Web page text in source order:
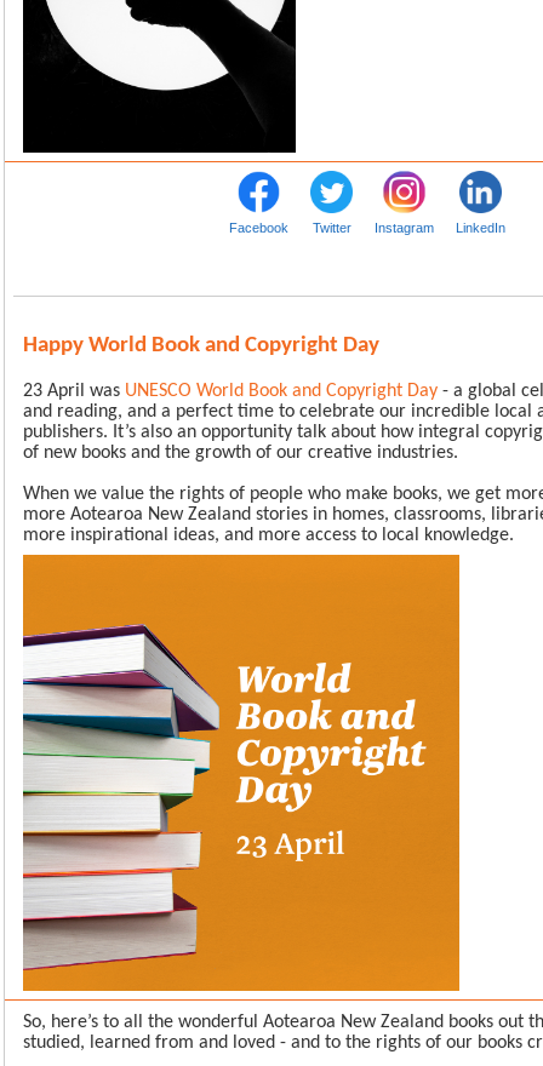
Facebook Twitter Instagram LinkedIn
Happy World Book and Copyright Day
23 April was UNESCO World Book and Copyright Day - a global
and reading, and a perfect time to celebrate our incredible local
publishers. It’s also an opportunity talk about how integral
of new books and the growth of our creative industries.
When we value the rights of people who make books, we get
more Aotearoa New Zealand stories in homes, classrooms,
more inspirational ideas, and more access to local knowledge.
So, here’s to all the wonderful Aotearoa New Zealand books out
studied, learned from and loved - and to the rights of our books